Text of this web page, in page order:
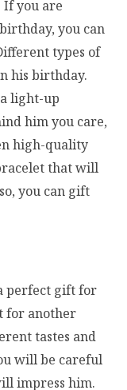
If you are
you can
types of
his birthday.
light-up
him you care,
high-quality
that will
you can gift
perfect gift for
for another
tastes and
will be careful
impress him.